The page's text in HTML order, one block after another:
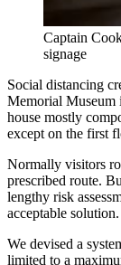
Captain
signage
Social distancing
Memorial Museum
house mostly
except on the first
Normally visitors
prescribed route.
lengthy risk
acceptable solution.
We devised a
limited to a